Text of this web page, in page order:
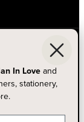
In Loveand
stationery,